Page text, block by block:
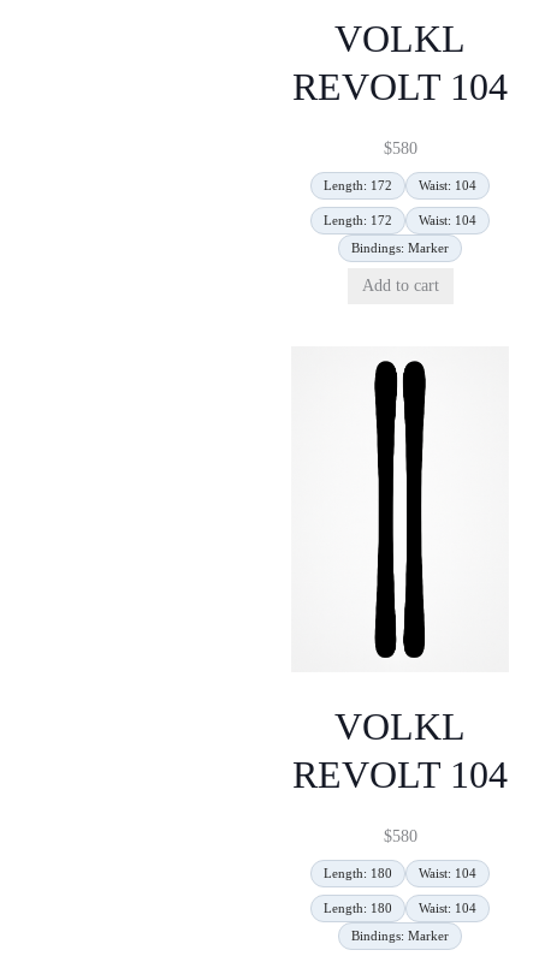
VOLKL
REVOLT 104
$580
Length: 172 Waist: 104
Length: 172
Waist: 104
Bindings: Marker
Add to cart
VOLKL
REVOLT 104
$580
Length: 180 Waist: 104
Length: 180
Waist: 104
Bindings: Marker